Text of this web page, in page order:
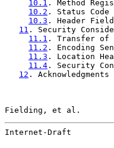
10.1 . Method
10.2 . Status
10.3 . Header
11 . Security
11.1 . Transfer
11.2 . Encoding
11.3 . Location
11.4 . Security
12 .
Fielding, et al.
Internet-Draft